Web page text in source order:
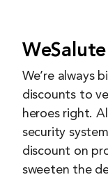
We’re always
discounts to
heroes right.
security
discount on
sweeten the